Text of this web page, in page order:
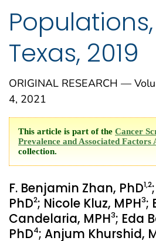
Texas, 2019
ORIGINAL RESEARCH —
4, 2021
This article is part of the Cancer
Prevalence and Associated Factors
collection.
F. Benjamin Zhan, PhD1,2
PhD2; Nicole Kluz, MPH3;
Candelaria, MPH3; Eda
PhD4; Anjum Khurshid,